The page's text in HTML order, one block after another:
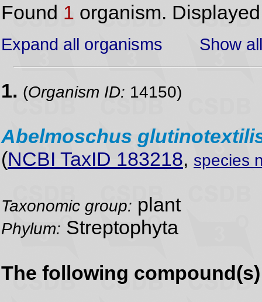
Found 1 organism.
Expand all organisms Show
1. (Organism ID: 14150)
Abelmoschus
(NCBI TaxID 183218, species
Taxonomic group: plant
Phylum: Streptophyta
The following